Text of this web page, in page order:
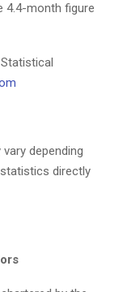
4.4-month figure
depending
directly